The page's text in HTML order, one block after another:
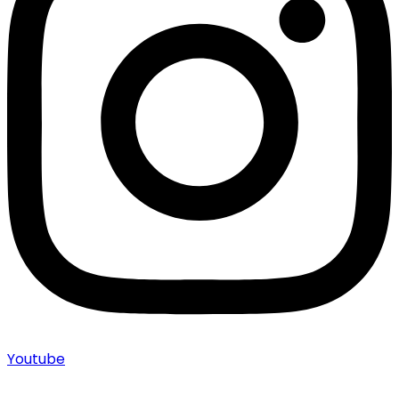
Youtube